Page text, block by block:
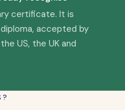
certificate. It is
accepted by
US, the UK and